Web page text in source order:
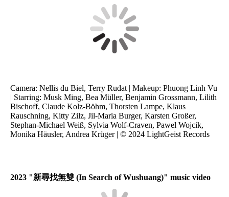
Camera: Nellis du Biel, Terry Rudat | Makeup: Phuong Linh Vu
| Starring: Musk Ming, Bea Müller, Benjamin Grossmann, Lilith
Bischoff, Claude Kolz-Böhm, Thorsten Lampe, Klaus
Rauschning, Kitty Zilz, Jil-Maria Burger, Karsten Großer,
Stephan-Michael Weiß, Sylvia Wolf-Craven, Pawel Wojcik,
Monika Häusler, Andrea Krüger | © 2024 LightGeist Records
2023 "新尋找無雙 (In Search of Wushuang)" music video